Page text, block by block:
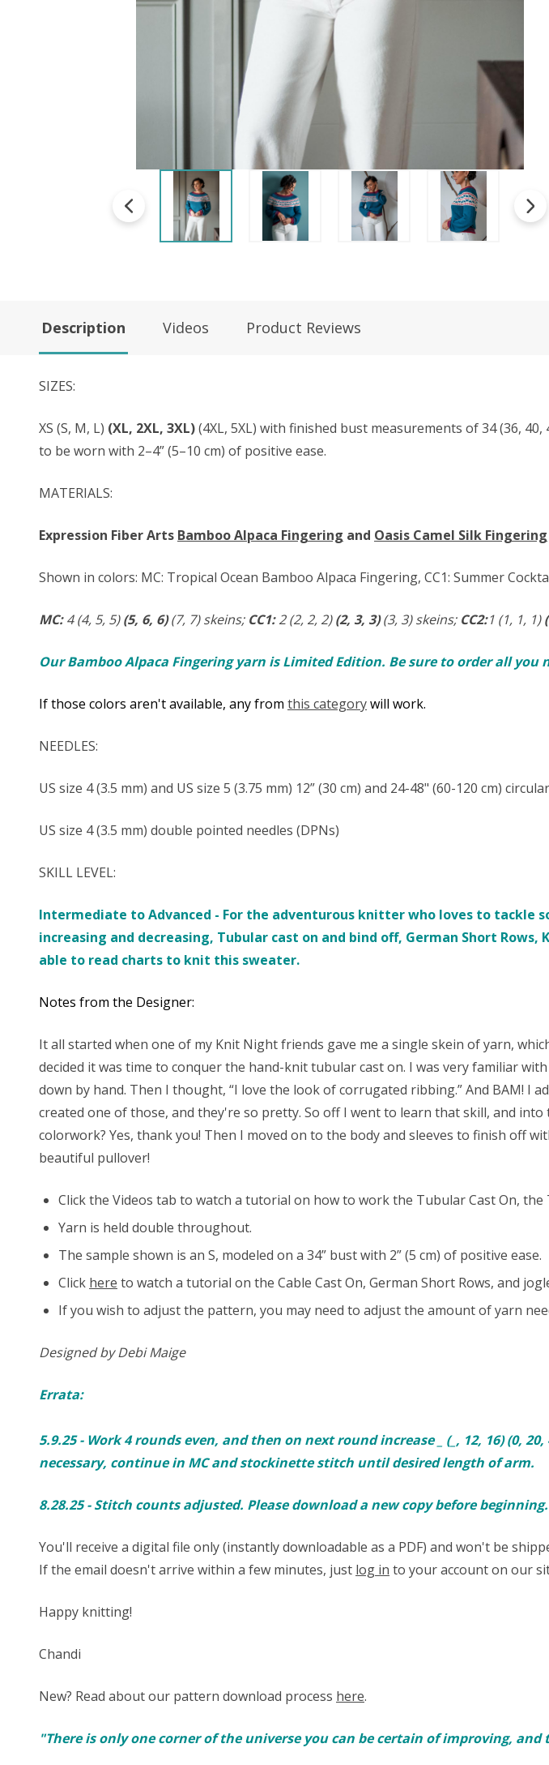
Description Videos Product Reviews
SIZES:
XS (S, M, L) (XL, 2XL, 3XL)(4XL, 5XL) with finished bust measurements of 34 (36, 40,
to be worn with 2–4” (5–10 cm) of positive ease.
MATERIALS:
Expression Fiber Arts Bamboo Alpaca Fingering and Oasis Camel Silk Fingering
Shown in colors: MC: Tropical Ocean Bamboo Alpaca Fingering, CC1: Summer
MC:4 (4, 5, 5)(5, 6, 6)(7, 7) skeins; CC1:2 (2, 2, 2)(2, 3, 3)(3, 3) skeins; CC2:1 (1, 1, 1)
Our Bamboo Alpaca Fingering yarn is Limited Edition. Be sure to order all you
If those colors aren't available, any from this categorywill work.
NEEDLES:
US size 4 (3.5 mm) and US size 5 (3.75 mm) 12” (30 cm) and 24-48" (60-120 cm)
US size 4 (3.5 mm) double pointed needles (DPNs)
SKILL LEVEL:
Intermediate to Advanced - For the adventurous knitter who loves to tackle
increasing and decreasing, Tubular cast on and bind off, German Short
able to read charts to knit this sweater.
Notes from the Designer:
It all started when one of my Knit Night friends gave me a single skein of yarn,
decided it was time to conquer the hand-knit tubular cast on. I was very familiar
down by hand. Then I thought, “I love the look of corrugated ribbing.” And BAM! I
created one of those, and they're so pretty. So off I went to learn that skill, and
colorwork? Yes, thank you! Then I moved on to the body and sleeves to finish off
beautiful pullover!
Click the Videos tab to watch a tutorial on how to work the Tubular Cast On,
Yarn is held double throughout.
The sample shown is an S, modeled on a 34” bust with 2” (5 cm) of positive ease.
Click here to watch a tutorial on the Cable Cast On, German Short Rows, and
If you wish to adjust the pattern, you may need to adjust the amount of yarn
Designed by Debi Maige
Errata:
5.9.25 - Work 4 rounds even, and then on next round increase _ (_, 12, 16) (0, 20,
necessary, continue in MC and stockinette stitch until desired length of arm.
8.28.25 - Stitch counts adjusted. Please download a new copy before beginning.
You'll receive a digital file only (instantly downloadable as a PDF) and won't be
If the email doesn't arrive within a few minutes, just log in to your account on our
Happy knitting!
Chandi
New? Read about our pattern download process here.
"There is only one corner of the universe you can be certain of improving, and